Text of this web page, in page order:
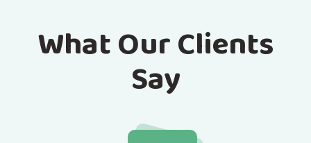
What Our Clients
Say